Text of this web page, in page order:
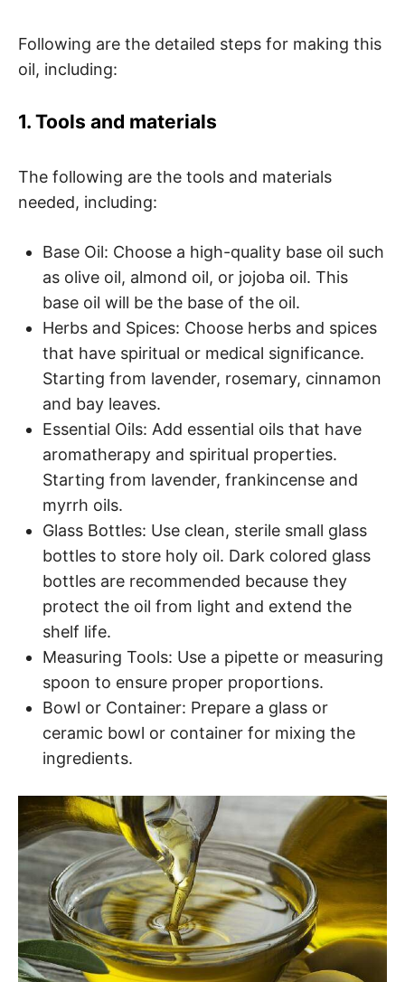
Following are the detailed steps for making this
oil, including:
1. Tools and materials
The following are the tools and materials
needed, including:
Base Oil: Choose a high-quality base oil such
as olive oil, almond oil, or jojoba oil. This
base oil will be the base of the oil.
Herbs and Spices: Choose herbs and spices
that have spiritual or medical significance.
Starting from lavender, rosemary, cinnamon
and bay leaves.
Essential Oils: Add essential oils that have
aromatherapy and spiritual properties.
Starting from lavender, frankincense and
myrrh oils.
Glass Bottles: Use clean, sterile small glass
bottles to store holy oil. Dark colored glass
bottles are recommended because they
protect the oil from light and extend the
shelf life.
Measuring Tools: Use a pipette or measuring
spoon to ensure proper proportions.
Bowl or Container: Prepare a glass or
ceramic bowl or container for mixing the
ingredients.